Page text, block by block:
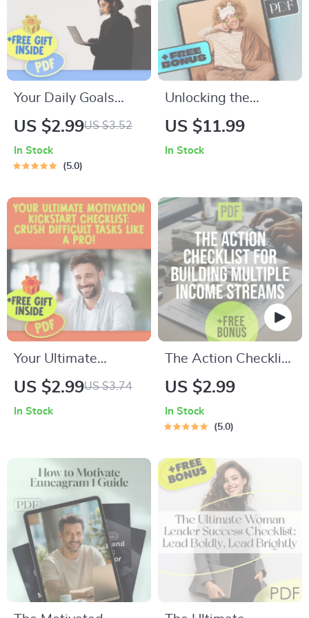
Your Daily Goals
Game Plan: Crush It
Less! | Printable
Work & Productivity
| Daily Work Goals
Examples Included
US $2.99US $3.52
In Stock
5.0
Unlocking the
Secrets to Better
How to Get Better
Quality Sleep Digital
Download
US $11.99
In Stock
Your Ultimate
Motivation Kickstart
Get Motivated for
Difficult Tasks |
Printable Motivation
Guide for
Productivity
US $2.99US $3.74
In Stock
The Action Checklist
for Building Multiple
Printable Digital
Create Multiple
Income Streams
Guide
US $2.99
In Stock
5.0